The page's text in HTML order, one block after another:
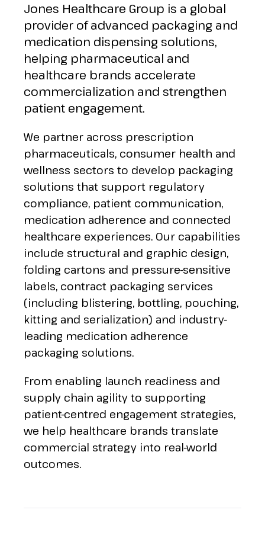
Jones Healthcare Group is a global
provider of advanced packaging and
medication dispensing solutions,
helping pharmaceutical and
healthcare brands accelerate
commercialization and strengthen
patient engagement.
We partner across prescription
pharmaceuticals, consumer health and
wellness sectors to develop packaging
solutions that support regulatory
compliance, patient communication,
medication adherence and connected
healthcare experiences. Our capabilities
include structural and graphic design,
folding cartons and pressure-sensitive
labels, contract packaging services
(including blistering, bottling, pouching,
kitting and serialization) and industry-
leading medication adherence
packaging solutions.
From enabling launch readiness and
supply chain agility to supporting
patient-centred engagement strategies,
we help healthcare brands translate
commercial strategy into real-world
outcomes.